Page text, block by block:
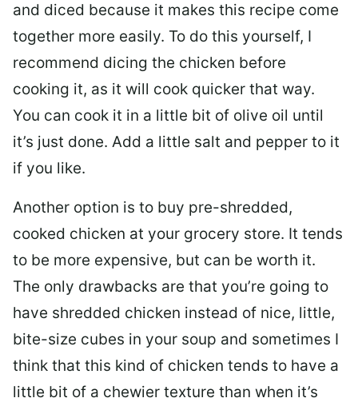
and diced because it makes this recipe come
together more easily. To do this yourself, I
recommend dicing the chicken before
cooking it, as it will cook quicker that way.
You can cook it in a little bit of olive oil until
it’s just done. Add a little salt and pepper to it
if you like.
Another option is to buy pre-shredded,
cooked chicken at your grocery store. It tends
to be more expensive, but can be worth it.
The only drawbacks are that you’re going to
have shredded chicken instead of nice, little,
bite-size cubes in your soup and sometimes I
think that this kind of chicken tends to have a
little bit of a chewier texture than when it’s